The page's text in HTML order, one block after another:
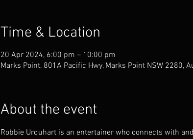
Time & Location
20 Apr 2024, 6:00 pm – 10:00 pm
Marks Point, 801A Pacific Hwy, Marks Point NSW 2280,
About the event
Robbie Urquhart is an entertainer who connects with